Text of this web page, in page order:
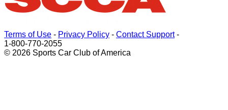
Terms of Use - Privacy Policy - Contact Support-
1-800-770-2055
© 2026 Sports Car Club of America